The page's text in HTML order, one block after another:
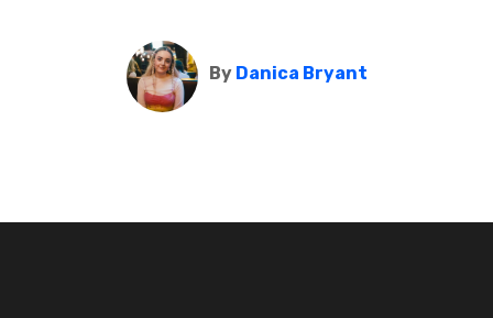
By Danica Bryant